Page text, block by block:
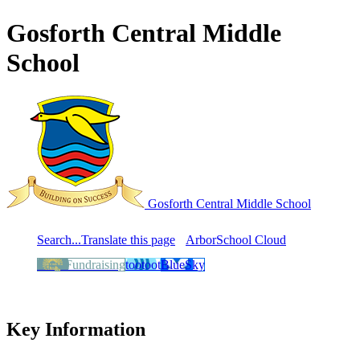
Gosforth Central Middle
School
Gosforth Central Middle School
Search...Translate this page ArborSchool Cloud
Easy FundraisingtootootBlueSky
Key Information